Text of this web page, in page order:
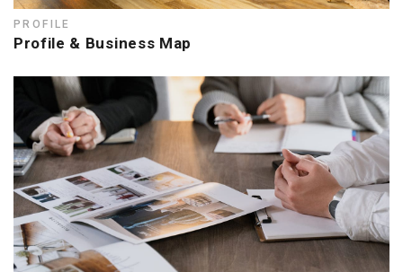
PROFILE
Profile & Business Map